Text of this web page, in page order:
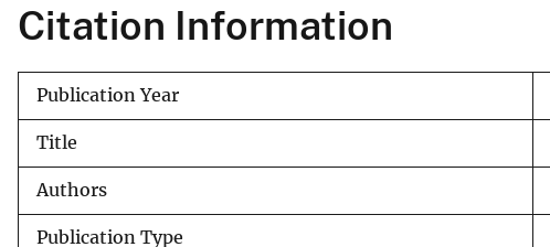
e
Citation Information
Publication Year
Title
Authors
Publication Type